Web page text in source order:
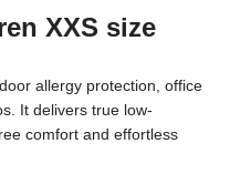
XXS size
allergy protection, office
It delivers true low-
comfort and effortless